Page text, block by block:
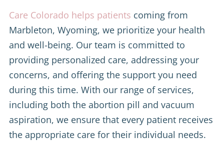
Care Colorado helps patients coming from
Marbleton, Wyoming, we prioritize your health
and well-being. Our team is committed to
providing personalized care, addressing your
concerns, and offering the support you need
during this time. With our range of services,
including both the abortion pill and vacuum
aspiration, we ensure that every patient receives
the appropriate care for their individual needs.